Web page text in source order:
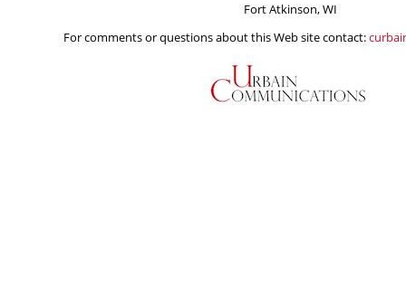
Fort Atkinson, WI
For comments or questions about this Web site contact: